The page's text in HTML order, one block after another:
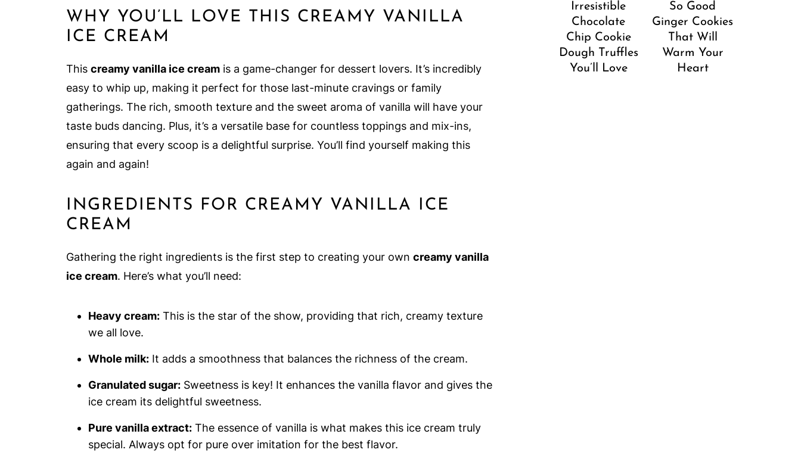
WHY YOU’LL LOVE THIS CREAMY VANILLA
ICE CREAM
This creamy vanilla ice cream is a game-changer for dessert lovers. It’s incredibly
easy to whip up, making it perfect for those last-minute cravings or family
gatherings. The rich, smooth texture and the sweet aroma of vanilla will have your
taste buds dancing. Plus, it’s a versatile base for countless toppings and mix-ins,
ensuring that every scoop is a delightful surprise. You’ll find yourself making this
again and again!
INGREDIENTS FOR CREAMY VANILLA ICE
CREAM
Gathering the right ingredients is the first step to creating your own creamy vanilla
ice cream. Here’s what you’ll need:
Heavy cream: This is the star of the show, providing that rich, creamy texture
we all love.
Whole milk: It adds a smoothness that balances the richness of the cream.
Granulated sugar: Sweetness is key! It enhances the vanilla flavor and gives the
ice cream its delightful sweetness.
Pure vanilla extract: The essence of vanilla is what makes this ice cream truly
special. Always opt for pure over imitation for the best flavor.
Irresistible
Chocolate
Chip Cookie
Dough Truffles
You’ll Love
So Good
Ginger Cookies
That Will
Warm Your
Heart